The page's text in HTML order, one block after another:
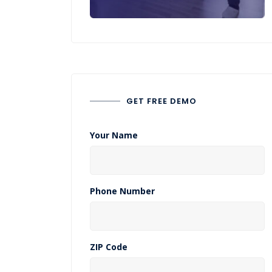
GET FREE DEMO
Your Name
Phone Number
ZIP Code